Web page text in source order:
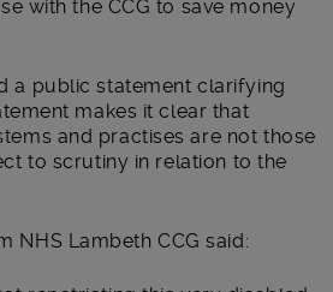
with the CCG to save money
a public statement clarifying
makes it clear that
and practises are not those
to scrutiny in relation to the
NHS Lambeth CCG said: